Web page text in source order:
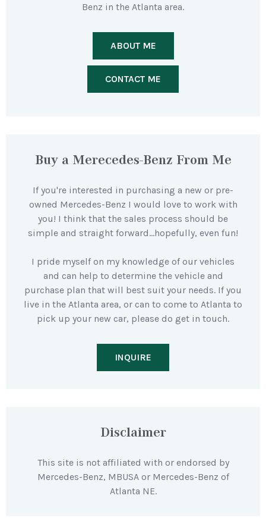
Benz in the Atlanta area.
ABOUT ME
CONTACT ME
Buy a Merecedes-Benz From Me
If you're interested in purchasing a new or pre-
owned Mercedes-Benz I would love to work with
you! I think that the sales process should be
simple and straight forward…hopefully, even fun!
I pride myself on my knowledge of our vehicles
and can help to determine the vehicle and
purchase plan that will best suit your needs. If you
live in the Atlanta area, or can to come to Atlanta to
pick up your new car, please do get in touch.
INQUIRE
Disclaimer
This site is not affiliated with or endorsed by
Mercedes-Benz, MBUSA or Mercedes-Benz of
Atlanta NE.